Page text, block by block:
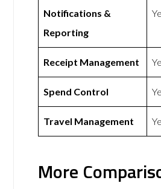
Notifications &
Reporting
Receipt Management
Spend Control
Travel Management
More